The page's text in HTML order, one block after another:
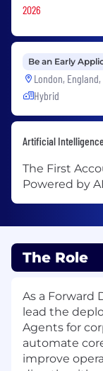
2026
Be an Early
London, England,
Hybrid
Artificial
The First
Powered by
The Role
As a Forward
lead the
Agents for
automate
improve